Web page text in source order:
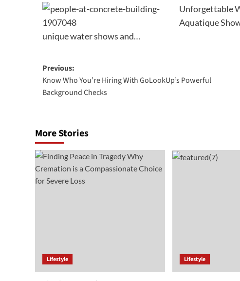
Unforgettable
Aquatique
unique water shows and…
Post
navigation
Previous:
Know Who You’re Hiring With GoLookUp’s Powerful
Background Checks
More Stories
Lifestyle Lifestyle